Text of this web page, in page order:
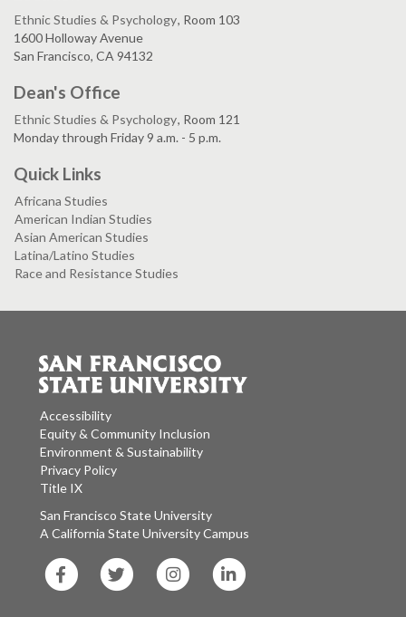
Ethnic Studies & Psychology, Room 103
1600 Holloway Avenue
San Francisco, CA 94132
Dean's Office
Ethnic Studies & Psychology, Room 121
Monday through Friday 9 a.m. - 5 p.m.
Quick Links
Africana Studies
American Indian Studies
Asian American Studies
Latina/Latino Studies
Race and Resistance Studies
Accessibility
Equity & Community Inclusion
Environment & Sustainability
Privacy Policy
Title IX
San Francisco State University
A California State University Campus